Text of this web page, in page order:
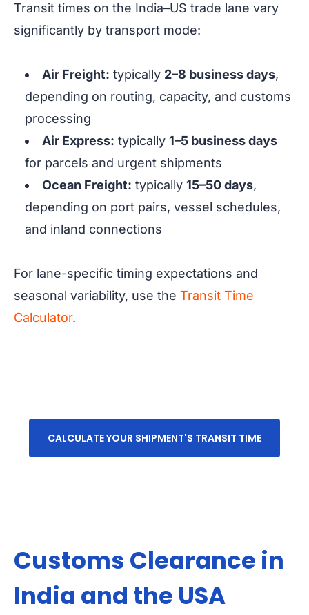
Transit times on the India–US trade lane vary
significantly by transport mode:
Air Freight: typically 2–8 business days,
depending on routing, capacity, and customs
processing
Air Express: typically 1–5 business days
for parcels and urgent shipments
Ocean Freight: typically 15–50 days,
depending on port pairs, vessel schedules,
and inland connections
For lane-specific timing expectations and
seasonal variability, use the Transit Time
Calculator.
CALCULATE YOUR SHIPMENT'S TRANSIT TIME
Customs Clearance in
India and the USA